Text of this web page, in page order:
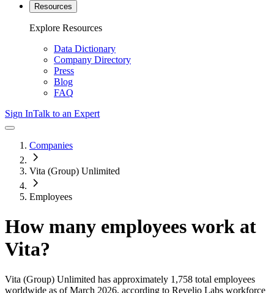
Resources
Explore Resources
Data Dictionary
Company Directory
Press
Blog
FAQ
Sign InTalk to an Expert
Companies
Vita (Group) Unlimited
Employees
How many employees work at
Vita?
Vita (Group) Unlimited has approximately 1,758 total employees
worldwide as of March 2026, according to Revelio Labs workforce